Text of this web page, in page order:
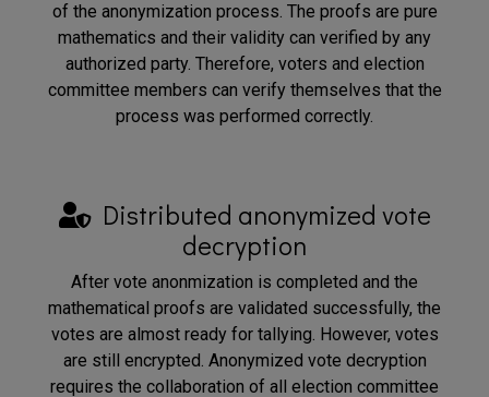
of the anonymization process. The proofs are pure
mathematics and their validity can verified by any
authorized party. Therefore, voters and election
committee members can verify themselves that the
process was performed correctly.
Distributed anonymized vote
decryption
After vote anonmization is completed and the
mathematical proofs are validated successfully, the
votes are almost ready for tallying. However, votes
are still encrypted. Anonymized vote decryption
requires the collaboration of all election committee